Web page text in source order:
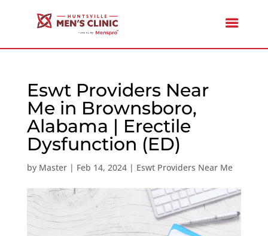
Eswt Providers Near
Me in Brownsboro,
Alabama | Erectile
Dysfunction (ED)
by Master| Feb 14, 2024| Eswt Providers Near Me